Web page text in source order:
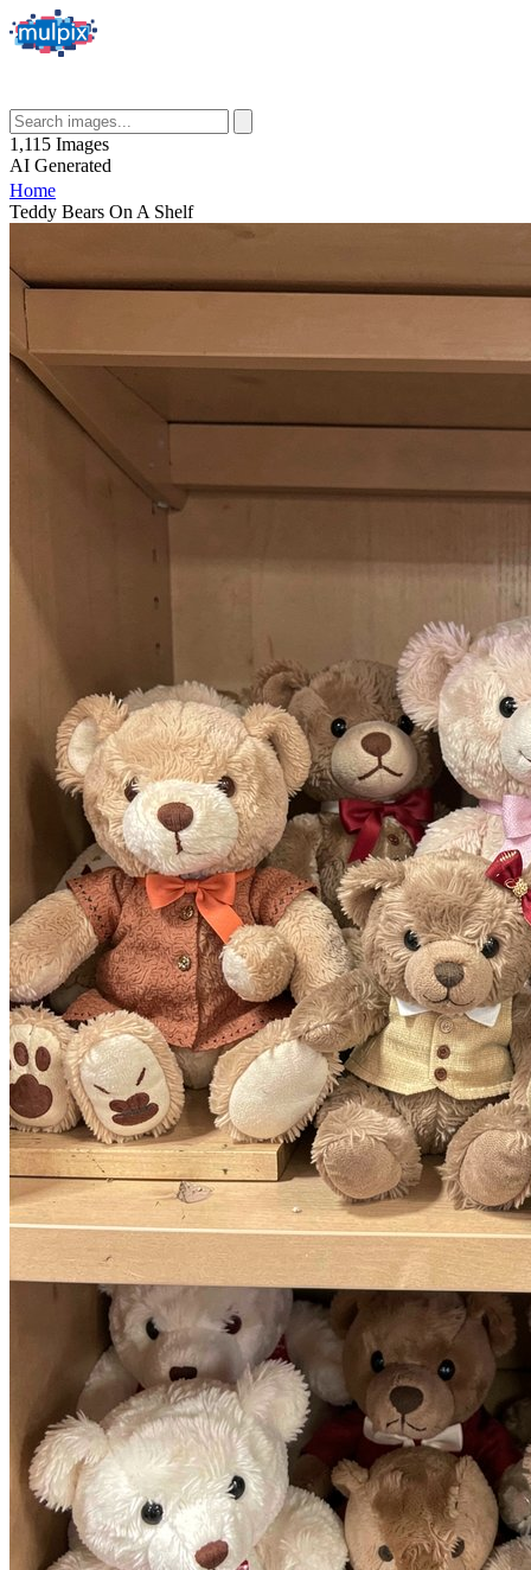
1,115 Images
AI Generated
Home
Teddy Bears On A Shelf